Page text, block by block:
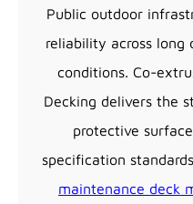
Public outdoor
reliability across long
conditions. Co-
Decking delivers the
protective
specification
maintenance deck